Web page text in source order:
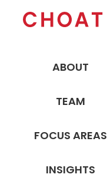
ABOUT
TEAM
FOCUS AREAS
INSIGHTS